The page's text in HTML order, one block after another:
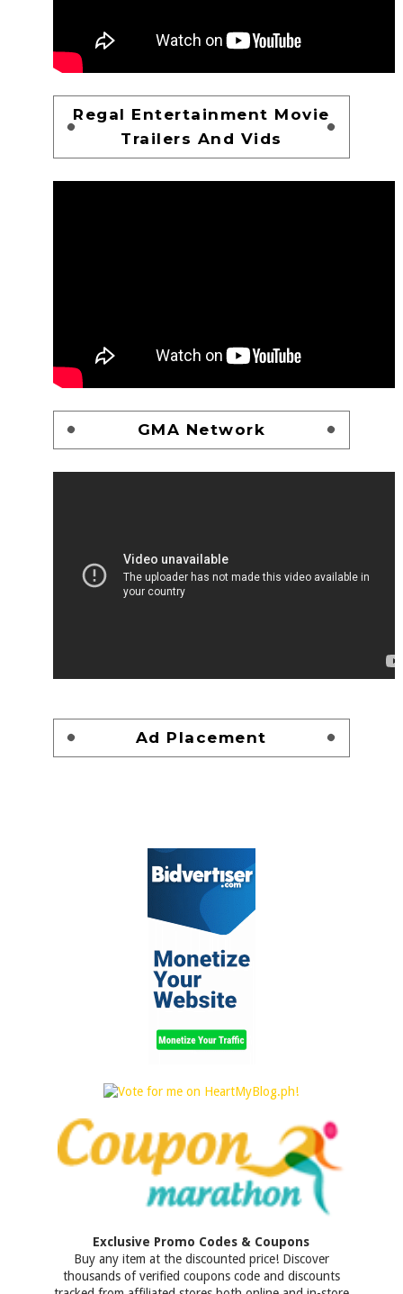
Regal Entertainment Movie
Trailers And Vids
GMA Network
Ad Placement
Exclusive Promo Codes & Coupons
Buy any item at the discounted price! Discover
thousands of verified coupons code and discounts